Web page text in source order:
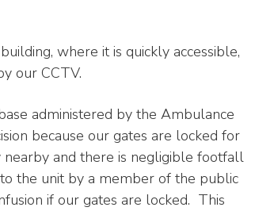
where it is quickly accessible,
our CCTV.
administered by the Ambulance
because our gates are locked for
and there is negligible footfall
the unit by a member of the public
if our gates are locked. This